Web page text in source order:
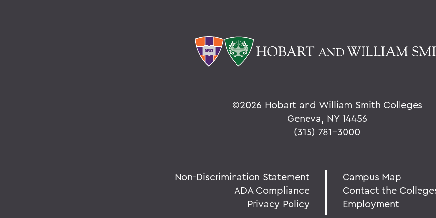
©2026 Hobart and William Smith Colleges
Geneva, NY 14456
(315) 781-3000
Non-Discrimination Statement
ADA Compliance
Privacy Policy
Campus Map
Contact the
Employment